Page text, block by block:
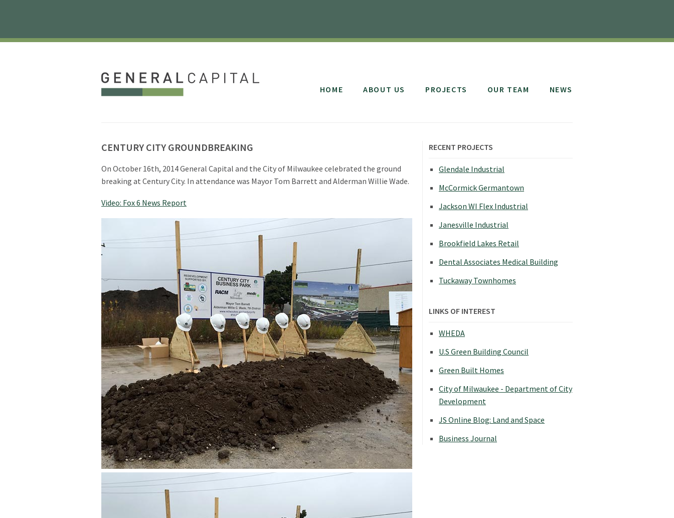
HOME ABOUT US PROJECTS OUR TEAM NEWS
CENTURY CITY GROUNDBREAKING
On October 16th, 2014 General Capital and the City of Milwaukee celebrated the ground
breaking at Century City. In attendance was Mayor Tom Barrett and Alderman Willie Wade.
Video: Fox 6 News Report
RECENT PROJECTS
Glendale Industrial
McCormick Germantown
Jackson WI Flex Industrial
Janesville Industrial
Brookfield Lakes Retail
Dental Associates Medical Building
Tuckaway Townhomes
LINKS OF INTEREST
WHEDA
U.S Green Building Council
Green Built Homes
City of Milwaukee - Department of City
Development
JS Online Blog: Land and Space
Business Journal